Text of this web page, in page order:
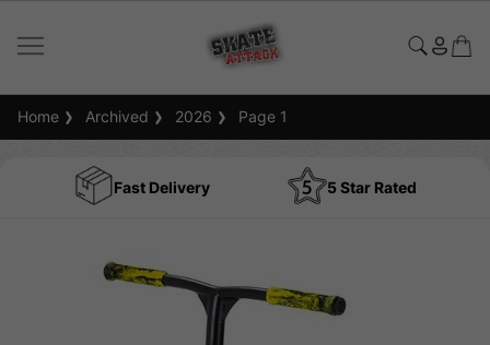
Home Archived 2026 Page 1
Fast Delivery 5 Star Rated